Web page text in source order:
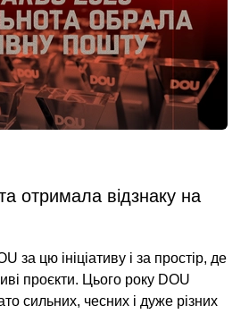
отримала відзнаку на
за цю ініціативу і за простір, де
проєкти. Цього року DOU
сильних, чесних і дуже різних